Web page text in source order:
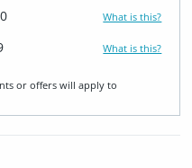
What is this?
What is this?
or offers will apply to